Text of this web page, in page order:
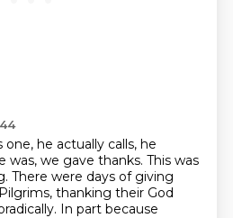
he actually calls, he
was, we gave thanks. This was
There were days of giving
thanking their God
In part because